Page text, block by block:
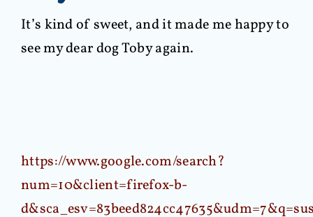
It’s kind of sweet, and it made me happy to
see my dear dog Toby again.
https://www.google.com/search?
num=10&client=firefox-b-